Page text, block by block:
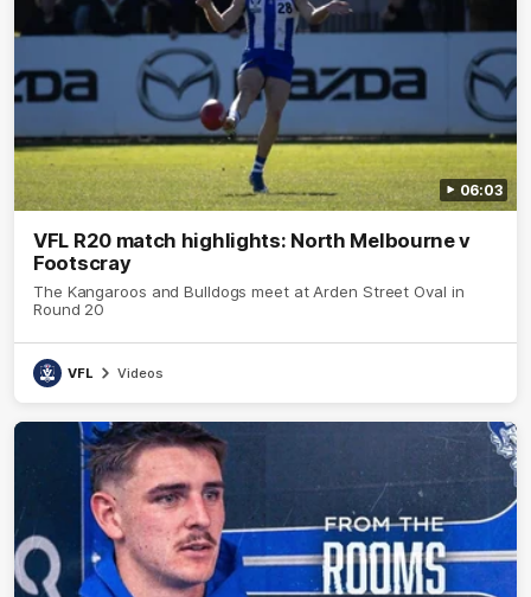
06:03
VFL R20 match highlights: North Melbourne v
Footscray
The Kangaroos and Bulldogs meet at Arden Street Oval in
Round 20
VFL Videos